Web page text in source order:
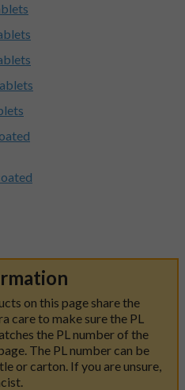
on this page share the
care to make sure the PL
the PL number of the
The PL number can be
or carton. If you are unsure,